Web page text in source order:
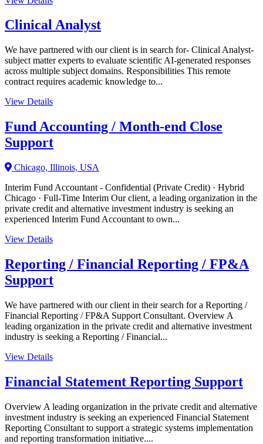
Clinical Analyst
We have partnered with our client is in search for- Clinical Analyst-
subject matter experts to evaluate scientific AI-generated responses
across multiple subject domains. Responsibilities This remote
contract requires academic knowledge to...
View Details
Fund Accounting / Month-end Close
Support
Chicago, Illinois, USA
Interim Fund Accountant - Confidential (Private Credit) · Hybrid
Chicago · Full-Time Interim Our client, a leading organization in the
private credit and alternative investment industry is seeking an
experienced Interim Fund Accountant to own...
View Details
Reporting / Financial Reporting / FP&A
Support
We have partnered with our client in their search for a Reporting /
Financial Reporting / FP&A Support Consultant. Overview A
leading organization in the private credit and alternative investment
industry is seeking a Reporting / Financial...
View Details
Financial Statement Reporting Support
Overview A leading organization in the private credit and alternative
investment industry is seeking an experienced Financial Statement
Reporting Consultant to support a strategic systems implementation
and reporting transformation initiative....